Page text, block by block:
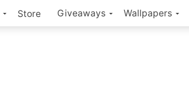
Store Giveaways Wallpapers